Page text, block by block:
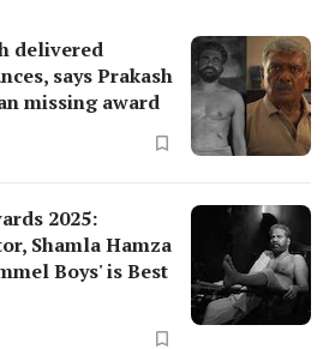
delivered
says Prakash
missing award
2025:
Shamla Hamza
Boys' is Best